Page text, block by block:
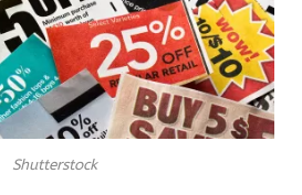
Shutterstock